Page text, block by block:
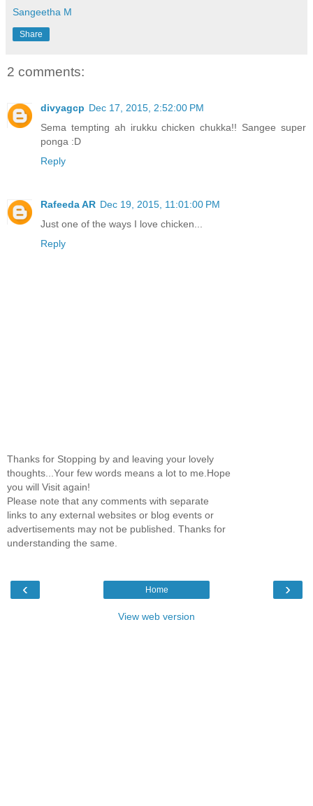
Sangeetha M
Share
2 comments:
divyagcp Dec 17, 2015, 2:52:00 PM
Sema tempting ah irukku chicken chukka!! Sangee super
ponga :D
Reply
Rafeeda AR Dec 19, 2015, 11:01:00 PM
Just one of the ways I love chicken...
Reply
Thanks for Stopping by and leaving your lovely
thoughts...Your few words means a lot to me.Hope
you will Visit again!
Please note that any comments with separate
links to any external websites or blog events or
advertisements may not be published. Thanks for
understanding the same.
‹ ›
Home
View web version